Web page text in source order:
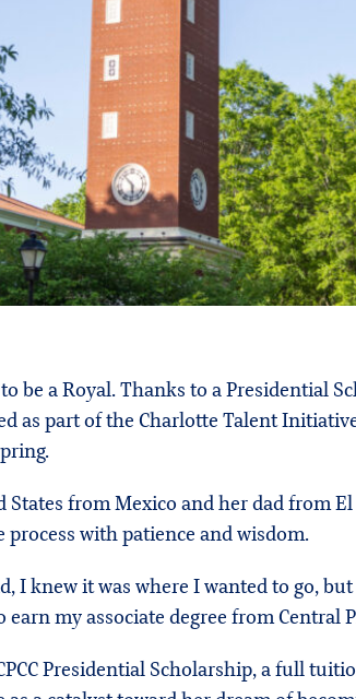
be a Royal. Thanks to a Presidential
as part of the Charlotte Talent
from Mexico and her dad from
with patience and wisdom.
I knew it was where I wanted to go,
my associate degree from Central
Presidential Scholarship, a full